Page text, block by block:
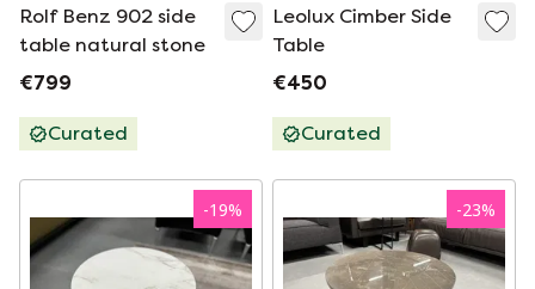
Rolf Benz 902 side
table natural stone
€799
Curated
Leolux Cimber Side
Table
€450
Curated
-19% -23%